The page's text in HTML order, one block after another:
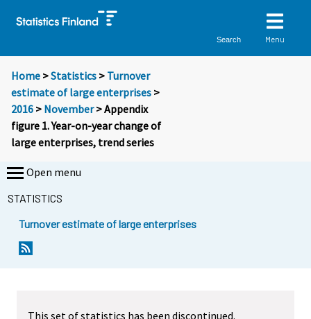
Search Menu
Home >Statistics > Turnover
estimate of large enterprises >
2016 > November> Appendix
figure 1. Year-on-year change of
large enterprises, trend series
Open menu
STATISTICS
Turnover estimate of large enterprises
This set of statistics has been discontinued.